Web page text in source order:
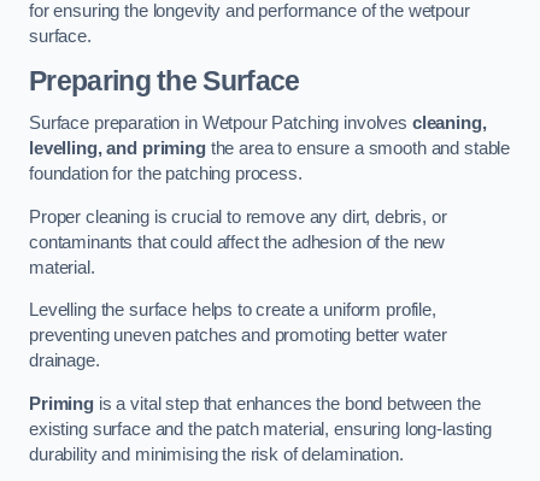
for ensuring the longevity and performance of the wetpour
surface.
Preparing the Surface
Surface preparation in Wetpour Patching involves cleaning,
levelling, and primingthe area to ensure a smooth and stable
foundation for the patching process.
Proper cleaning is crucial to remove any dirt, debris, or
contaminants that could affect the adhesion of the new
material.
Levelling the surface helps to create a uniform profile,
preventing uneven patches and promoting better water
drainage.
Primingis a vital step that enhances the bond between the
existing surface and the patch material, ensuring long-lasting
durability and minimising the risk of delamination.